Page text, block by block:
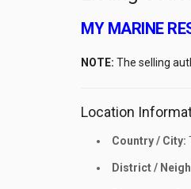
MY MARINE
NOTE: The selling
Location
Country / City:
District /